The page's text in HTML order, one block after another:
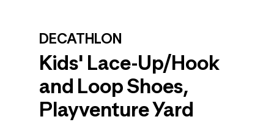
DECATHLON
Kids' Lace-Up/Hook
and Loop Shoes,
Playventure Yard